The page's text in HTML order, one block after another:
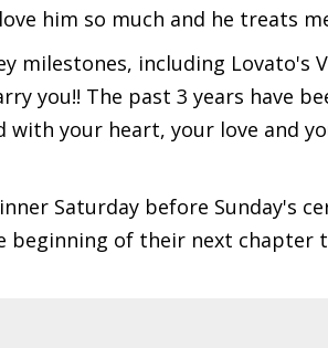
him so much and he treats
milestones, including Lovato's
you!! The past 3 years have
with your heart, your love and
Saturday before Sunday's
beginning of their next chapter